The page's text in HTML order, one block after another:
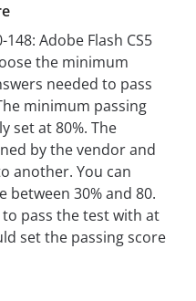
Adobe Flash CS5
the minimum
needed to pass
minimum passing
set at 80%. The
by the vendor and
another. You can
between 30% and 80.
pass the test with at
set the passing score